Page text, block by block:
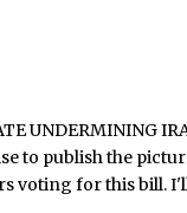
UNDERMINING
to publish the
voting for this bill.